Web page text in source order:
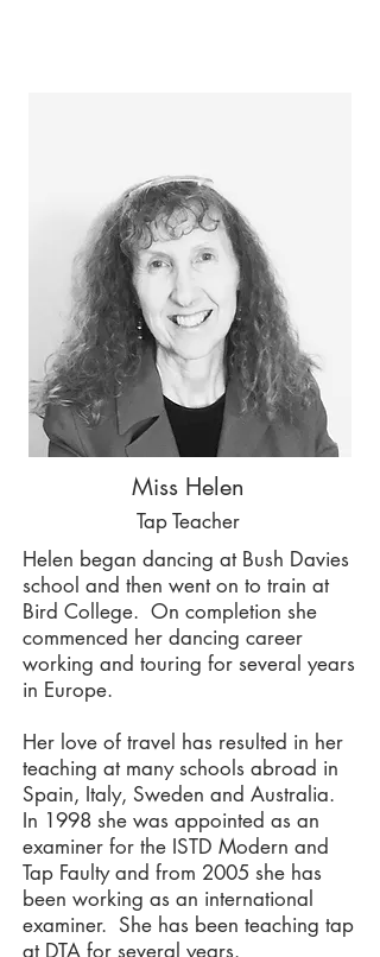
Miss Helen
Tap Teacher
Helen began dancing at Bush Davies
school and then went on to train at
Bird College. On completion she
commenced her dancing career
working and touring for several years
in Europe.
Her love of travel has resulted in her
teaching at many schools abroad in
Spain, Italy, Sweden and Australia.
In 1998 she was appointed as an
examiner for the ISTD Modern and
Tap Faulty and from 2005 she has
been working as an international
examiner. She has been teaching tap
at DTA for several years.